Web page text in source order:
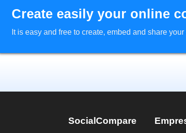
Create easily your online
It is easy and free to create, embed and share
SocialCompare